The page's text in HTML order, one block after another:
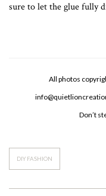
sure to let the glue fully
All photos
Don’t
DIY FASHION